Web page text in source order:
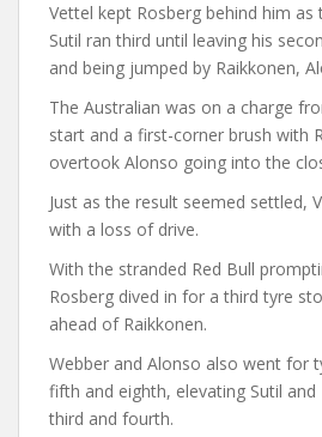
Vettel kept Rosberg behind him as
Sutil ran third until leaving his
and being jumped by Raikkonen,
The Australian was on a charge
start and a first-corner brush with
overtook Alonso going into the
Just as the result seemed settled,
with a loss of drive.
With the stranded Red Bull
Rosberg dived in for a third tyre
ahead of Raikkonen.
Webber and Alonso also went for
fifth and eighth, elevating Sutil
third and fourth.